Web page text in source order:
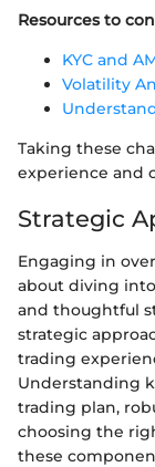
Resources to
KYC and
Volatility
Taking these
experience and
Strategic
Engaging in
about diving
and thoughtful
strategic
trading
Understanding
trading plan,
choosing the
these